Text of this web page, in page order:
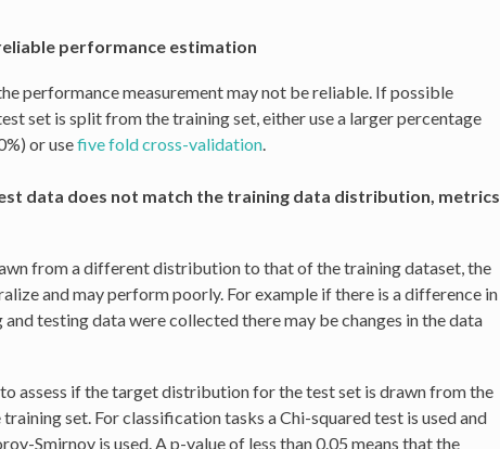
performance estimation
performance measurement may not be reliable. If possible
set is split from the training set, either use a larger percentage
or usefive fold cross-validation.
data does not match the training data distribution, metrics
from a different distribution to that of the training dataset, the
and may perform poorly. For example if there is a difference in
testing data were collected there may be changes in the data
assess if the target distribution for the test set is drawn from the
set. For classification tasks a Chi-squared test is used and
Smirnov is used. A p-value of less than 0.05 means that the